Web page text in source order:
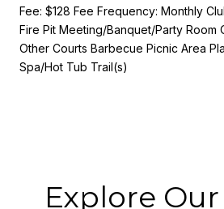
Fee: $128 Fee Frequency: Monthly
Fire Pit Meeting/Banquet/Party Room
Other Courts Barbecue Picnic Area
Spa/Hot Tub Trail(s)
Explore